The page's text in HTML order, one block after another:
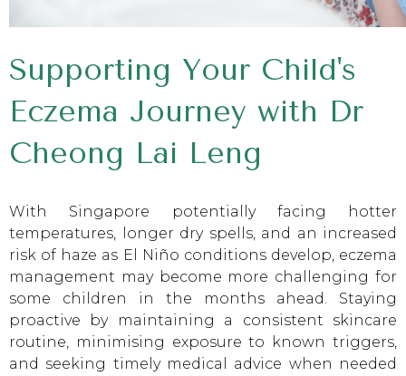
Supporting Your Child's
Eczema Journey with Dr
Cheong Lai Leng
With Singapore potentially facing hotter
temperatures, longer dry spells, and an increased
risk of haze as El Niño conditions develop, eczema
management may become more challenging for
some children in the months ahead. Staying
proactive by maintaining a consistent skincare
routine, minimising exposure to known triggers,
and seeking timely medical advice when needed